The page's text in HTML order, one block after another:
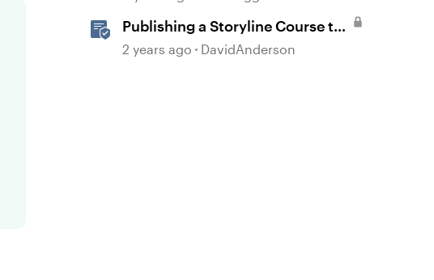
Publishing a Storyline Course to
Reach
2 years ago DavidAnderson